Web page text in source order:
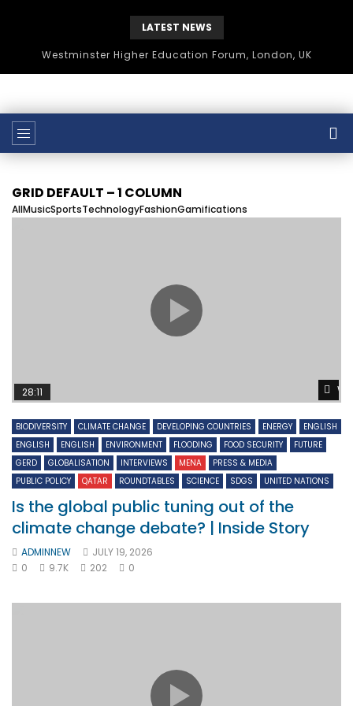
LATEST NEWS
Westminster Higher Education Forum, London, UK
GRID DEFAULT – 1 COLUMN
AllMusicSportsTechnologyFashionGamifications
28:11
BIODIVERSITY CLIMATE CHANGE DEVELOPING COUNTRIES ENERGY
ENGLISH
ENGLISH
ENGLISH ENVIRONMENT FLOODING FOOD SECURITY
FUTURE
GERD
GLOBALISATION INTERVIEWS MENA
PRESS & MEDIA
PUBLIC POLICY
QATAR ROUNDTABLES SCIENCE SDGS UNITED NATIONS
Is the global public tuning out of the
climate change debate? | Inside Story
ADMINNEW
JULY 19, 2026
0
9.7K 202 0